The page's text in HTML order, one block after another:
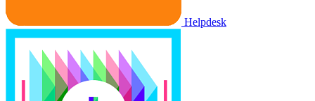
Helpdesk